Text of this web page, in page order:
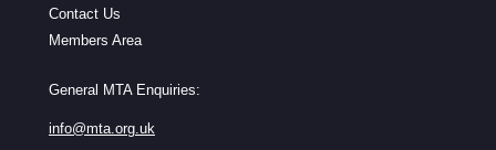
Contact Us
Members Area
General MTA Enquiries:
info@mta.org.uk